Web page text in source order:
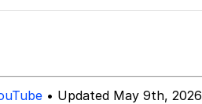
• Updated May 9th, 2026